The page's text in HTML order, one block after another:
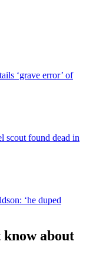
‘grave error’ of
scout found dead in
‘he duped
about